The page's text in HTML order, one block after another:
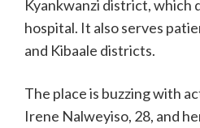
Kyankwanzi district, which
hospital. It also serves
and Kibaale districts.
The place is buzzing with
Irene Nalweyiso, 28, and